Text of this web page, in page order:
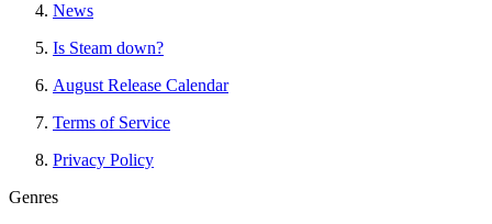
News
Is Steam down?
August Release Calendar
Terms of Service
Privacy Policy
Genres